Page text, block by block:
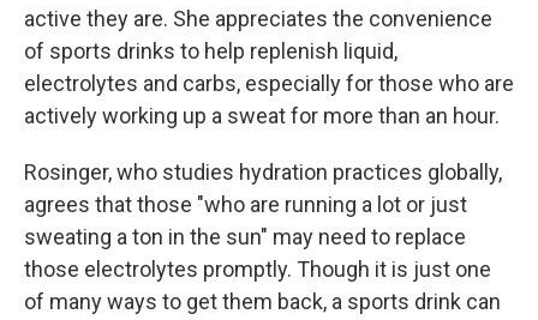
active they are. She appreciates the convenience
of sports drinks to help replenish liquid,
electrolytes and carbs, especially for those who are
actively working up a sweat for more than an hour.
Rosinger, who studies hydration practices globally,
agrees that those "who are running a lot or just
sweating a ton in the sun" may need to replace
those electrolytes promptly. Though it is just one
of many ways to get them back, a sports drink can